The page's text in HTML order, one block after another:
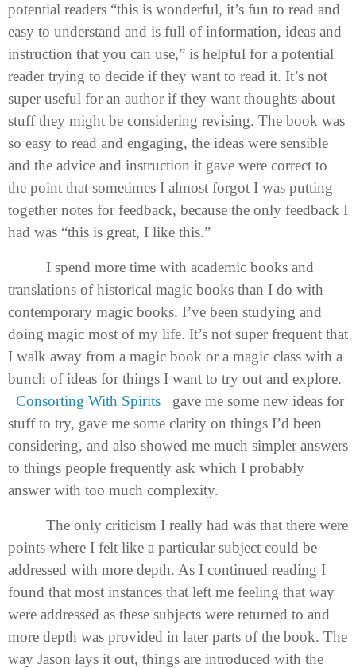
potential readers “this is wonderful, it’s fun to read and
easy to understand and is full of information, ideas and
instruction that you can use,” is helpful for a potential
reader trying to decide if they want to read it. It’s not
super useful for an author if they want thoughts about
stuff they might be considering revising. The book was
so easy to read and engaging, the ideas were sensible
and the advice and instruction it gave were correct to
the point that sometimes I almost forgot I was putting
together notes for feedback, because the only feedback I
had was “this is great, I like this.”
I spend more time with academic books and
translations of historical magic books than I do with
contemporary magic books. I’ve been studying and
doing magic most of my life. It’s not super frequent that
I walk away from a magic book or a magic class with a
bunch of ideas for things I want to try out and explore.
Consorting With Spirits _ gave me some new ideas for
stuff to try, gave me some clarity on things I’d been
considering, and also showed me much simpler answers
to things people frequently ask which I probably
answer with too much complexity.
The only criticism I really had was that there were
points where I felt like a particular subject could be
addressed with more depth. As I continued reading I
found that most instances that left me feeling that way
were addressed as these subjects were returned to and
more depth was provided in later parts of the book. The
way Jason lays it out, things are introduced with the